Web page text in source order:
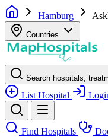
Hamburg
Countries
Search hospitals,
List Hospital
Find Hospitals